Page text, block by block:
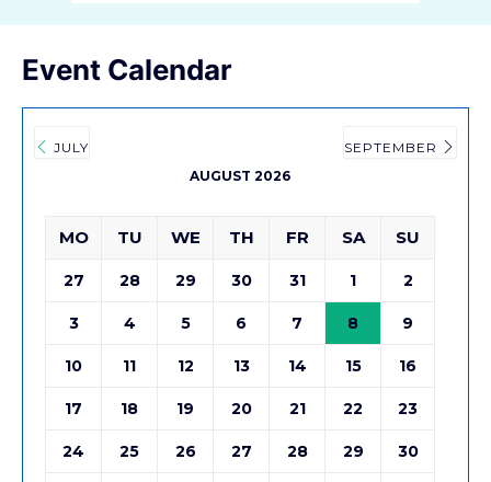
Event Calendar
JULY
AUGUST 2026
SEPTEMBER
MO TU WE TH FR SA SU
27 28 29 30 31 1 2
3 4 5 6 7 8 9
10 11 12 13 14 15 16
17 18 19 20 21 22 23
24 25 26 27 28 29 30